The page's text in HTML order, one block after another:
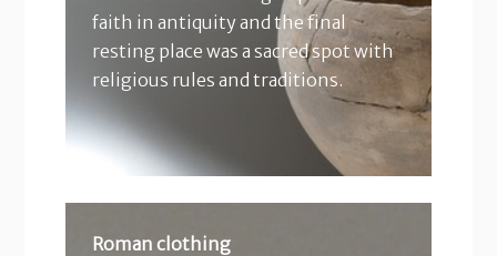
faith in antiquity and the final
resting place was a sacred spot with
religious rules and traditions.
Roman clothing